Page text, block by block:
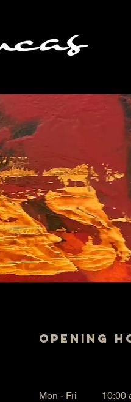
Opening
Mon - Fri 10:00